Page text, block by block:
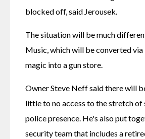
blocked off, said Jerousek.
The situation will be much
Music, which will be converted
magic into a gun store.
Owner Steve Neff said there will
little to no access to the stretch of
police presence. He's also put
security team that includes a